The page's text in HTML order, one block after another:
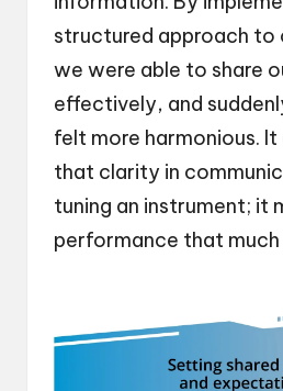
structured approach to
we were able to share
effectively, and
felt more harmonious.
that clarity in
tuning an instrument; it
performance that much